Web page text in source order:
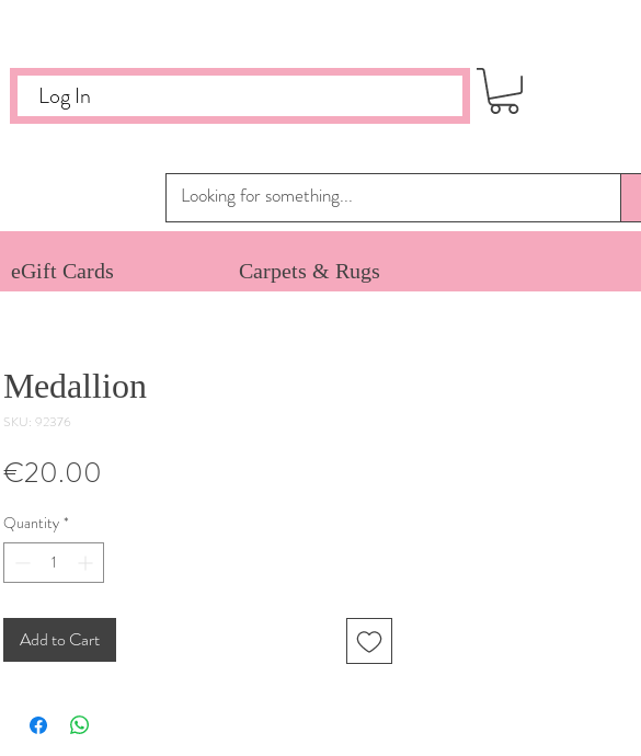
Log In
eGift Cards Carpets & Rugs
Medallion
SKU: 92376
€20.00
Quantity *
Add to Cart